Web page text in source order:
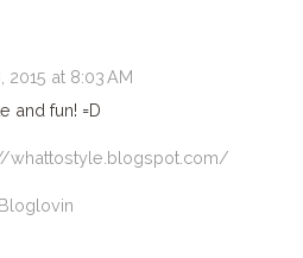
2015 at 8:03 AM
and fun! =D
whattostyle.blogspot.com/
Bloglovin